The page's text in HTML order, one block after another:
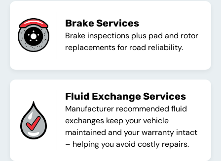
Brake Services
Brake inspections plus pad and rotor
replacements for road reliability.
Fluid Exchange Services
Manufacturer recommended fluid
exchanges keep your vehicle
maintained and your warranty intact
– helping you avoid costly repairs.